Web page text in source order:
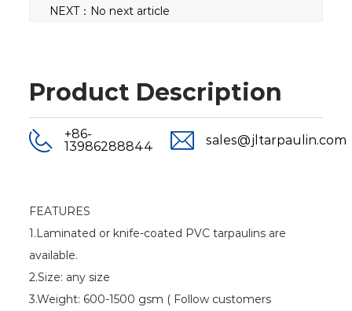
NEXT：No next article
Product Description
+86-
13986288844
sales@jltarpaulin.com
FEATURES
1.Laminated or knife-coated PVC tarpaulins are
available.
2.Size: any size
3.Weight: 600-1500 gsm ( Follow customers